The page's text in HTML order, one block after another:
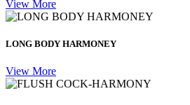
View More
LONG BODY HARMONEY
View More